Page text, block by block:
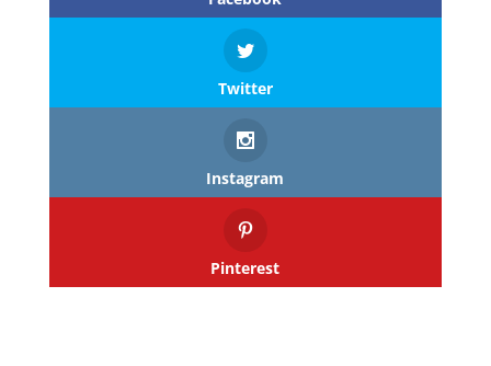
Twitter
Instagram
Pinterest